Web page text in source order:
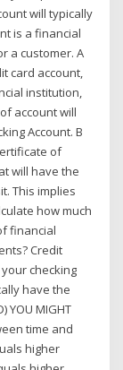
will typically
is a financial
a customer. A
card account,
institution,
account will
Account. B
of
will have the
This implies
how much
financial
Credit
checking
have the
YOU MIGHT
time and
higher